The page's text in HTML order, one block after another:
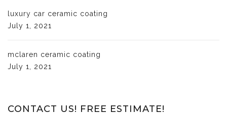
luxury car ceramic coating
July 1, 2021
mclaren ceramic coating
July 1, 2021
CONTACT US! FREE ESTIMATE!